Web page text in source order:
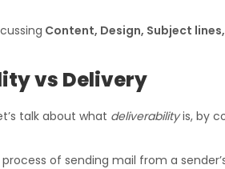
Content, Design, Subject
vs Delivery
talk about what deliverabilityis, by
of sending mail from a